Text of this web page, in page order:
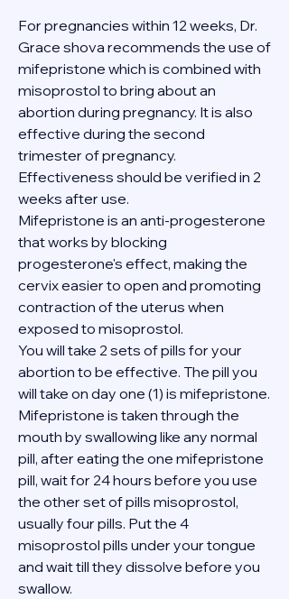
For pregnancies within 12 weeks, Dr.
Grace shova recommends the use of
mifepristone which is combined with
misoprostol to bring about an
abortion during pregnancy. It is also
effective during the second
trimester of pregnancy.
Effectiveness should be verified in 2
weeks after use.
Mifepristone is an anti-progesterone
that works by blocking
progesterone's effect, making the
cervix easier to open and promoting
contraction of the uterus when
exposed to misoprostol.
You will take 2 sets of pills for your
abortion to be effective. The pill you
will take on day one (1) is mifepristone.
Mifepristone is taken through the
mouth by swallowing like any normal
pill, after eating the one mifepristone
pill, wait for 24 hours before you use
the other set of pills misoprostol,
usually four pills. Put the 4
misoprostol pills under your tongue
and wait till they dissolve before you
swallow.